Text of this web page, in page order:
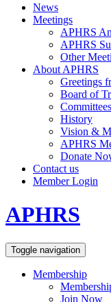
News
Meetings
APHRS
APHRS
Other
About APHRS
Greetings
Board of
Committees
History
Vision &
APHRS
Donate
Contact us
Member Login
APHRS
Toggle navigation
Membership
Join Now